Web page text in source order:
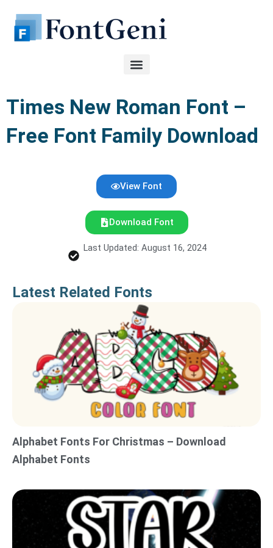
content
Times New Roman Font –
Free Font Family Download
View Font
Download Font
Last Updated: August 16, 2024
Latest Related Fonts
Alphabet Fonts For Christmas – Download
Alphabet Fonts